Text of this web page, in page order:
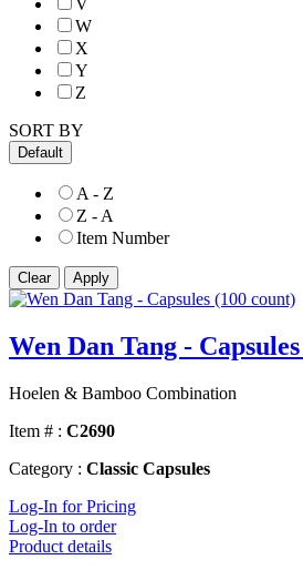
V
W
X
Y
Z
SORT BY
Default
A - Z
Z - A
Item Number
Wen Dan Tang -
Hoelen & Bamboo Combination
Item # : C2690
Category : Classic Capsules
Log-In for Pricing
Log-In to order
Product details